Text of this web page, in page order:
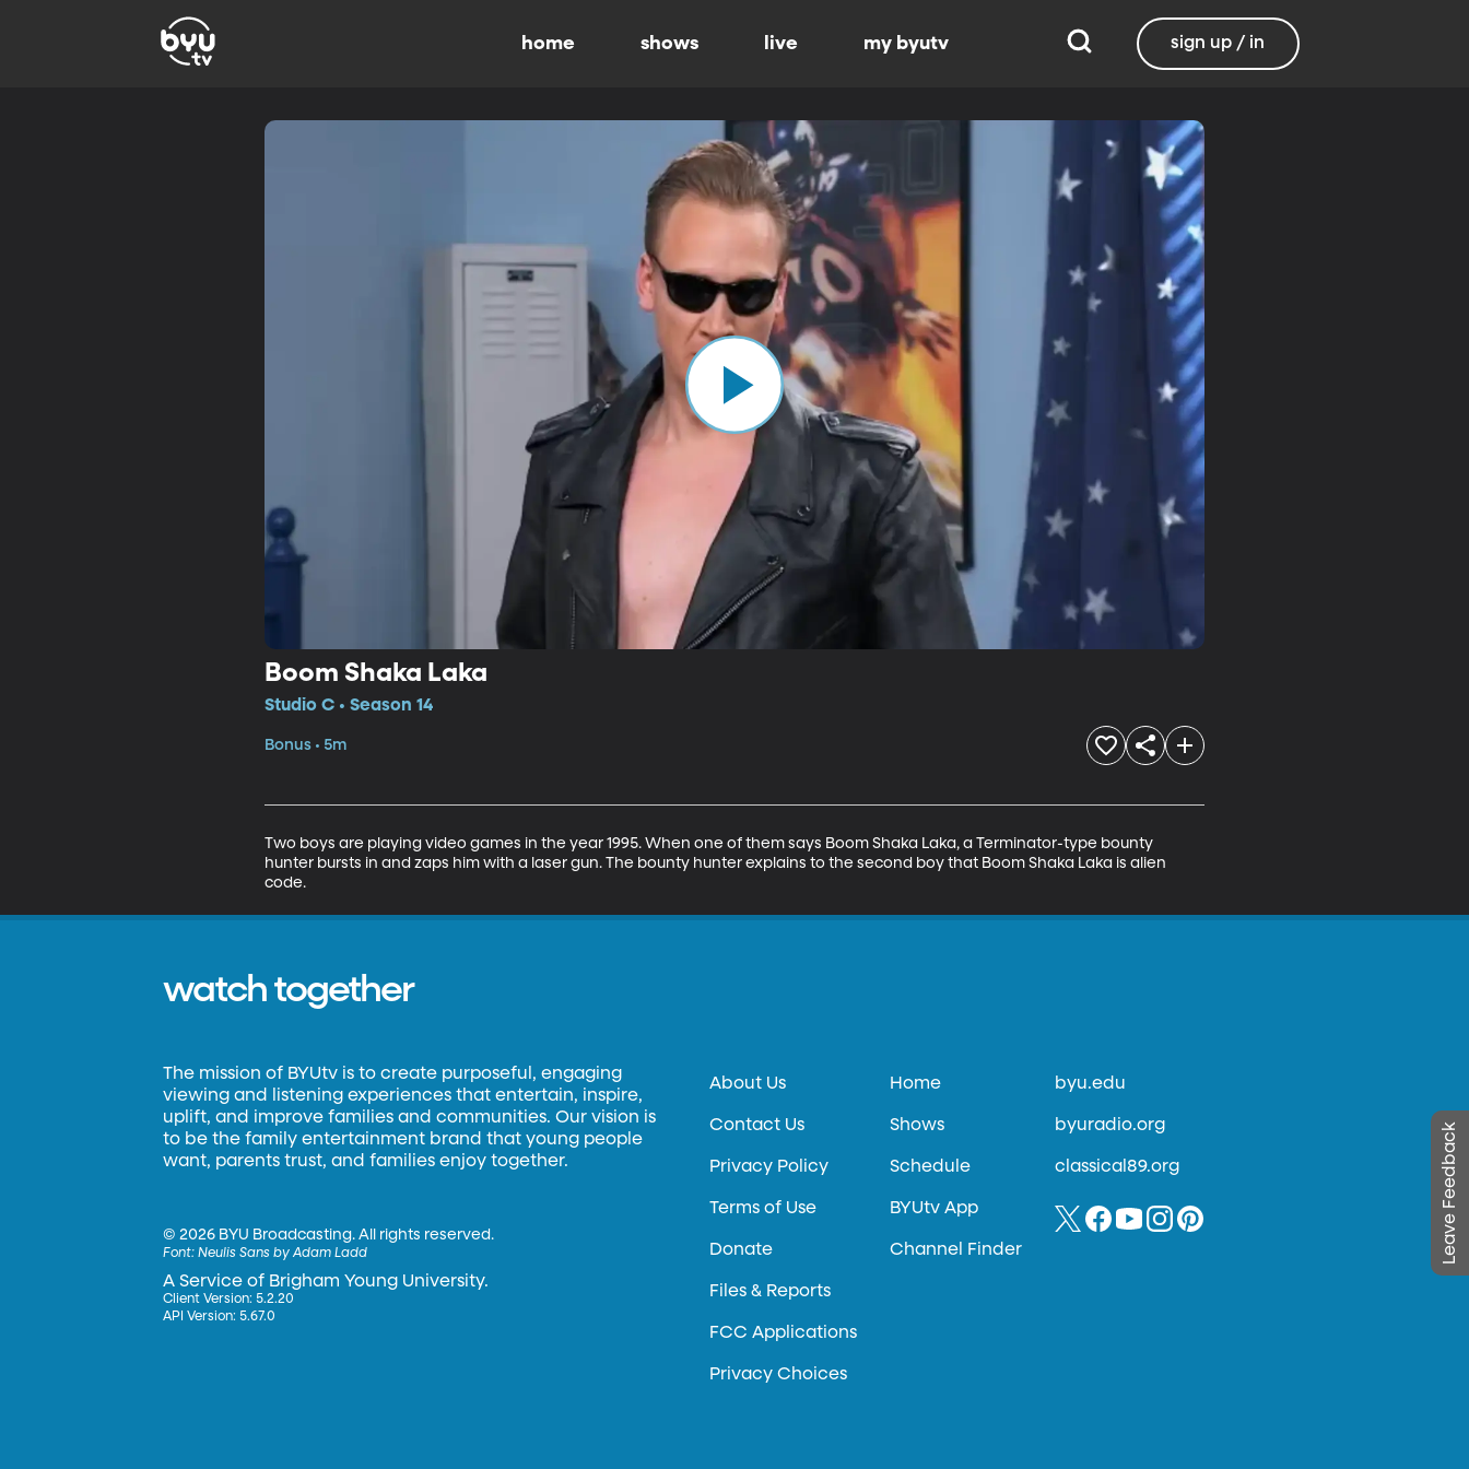
home shows live my byutv sign up / in
Boom Shaka Laka
Studio C • Season 14
Bonus • 5m
Two boys are playing video games in the year 1995. When one of them says Boom Shaka Laka, a Terminator-type bounty
hunter bursts in and zaps him with a laser gun. The bounty hunter explains to the second boy that Boom Shaka Laka is alien
code.
Leave Feedback
watch together
The mission of BYUtv is to create purposeful, engaging
viewing and listening experiences that entertain, inspire,
uplift, and improve families and communities. Our vision is
to be the family entertainment brand that young people
want, parents trust, and families enjoy together.
©2026 BYU Broadcasting. All rights reserved.
Font:Neulis Sans by Adam Ladd
A Service of Brigham Young University.
Client Version: 5.2.20
API Version: 5.67.0
About Us
Contact Us
Privacy Policy
Terms of Use
Donate
Files & Reports
FCC Applications
Privacy Choices
Home
Shows
Schedule
BYUtv App
Channel Finder
byu.edu
byuradio.org
classical89.org